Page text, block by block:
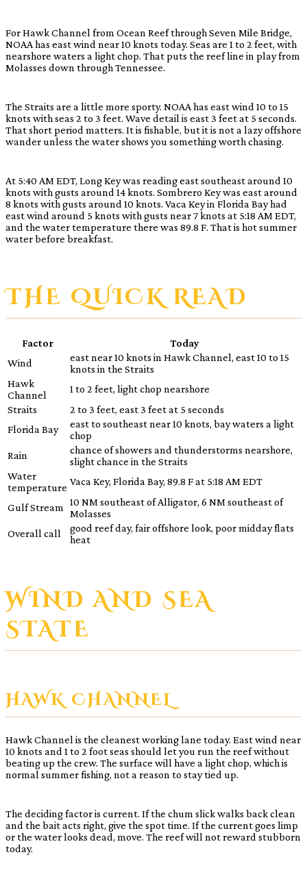
For Hawk Channel from Ocean Reef through Seven Mile Bridge,
NOAA has east wind near 10 knots today. Seas are 1 to 2 feet, with
nearshore waters a light chop. That puts the reef line in play from
Molasses down through Tennessee.
The Straits are a little more sporty. NOAA has east wind 10 to 15
knots with seas 2 to 3 feet. Wave detail is east 3 feet at 5 seconds.
That short period matters. It is fishable, but it is not a lazy offshore
wander unless the water shows you something worth chasing.
At 5:40 AM EDT, Long Key was reading east southeast around 10
knots with gusts around 14 knots. Sombrero Key was east around
8 knots with gusts around 10 knots. Vaca Key in Florida Bay had
east wind around 5 knots with gusts near 7 knots at 5:18 AM EDT,
and the water temperature there was 89.8 F. That is hot summer
water before breakfast.
THE QUICK READ
Factor
Today
Wind
east near 10 knots in Hawk Channel, east 10 to 15
knots in the Straits
Hawk
Channel
1 to 2 feet, light chop nearshore
Straits
2 to 3 feet, east 3 feet at 5 seconds
Florida Bay
east to southeast near 10 knots, bay waters a light
chop
Rain
chance of showers and thunderstorms nearshore,
slight chance in the Straits
Water
temperature
Vaca Key, Florida Bay, 89.8 F at 5:18 AM EDT
Gulf Stream 10 NM southeast of Alligator, 6 NM southeast of
Molasses
Overall call
good reef day, fair offshore look, poor midday flats
heat
WIND AND SEA
STATE
HAWK CHANNEL
Hawk Channel is the cleanest working lane today. East wind near
10 knots and 1 to 2 foot seas should let you run the reef without
beating up the crew. The surface will have a light chop, which is
normal summer fishing, not a reason to stay tied up.
The deciding factor is current. If the chum slick walks back clean
and the bait acts right, give the spot time. If the current goes limp
or the water looks dead, move. The reef will not reward stubborn
today.